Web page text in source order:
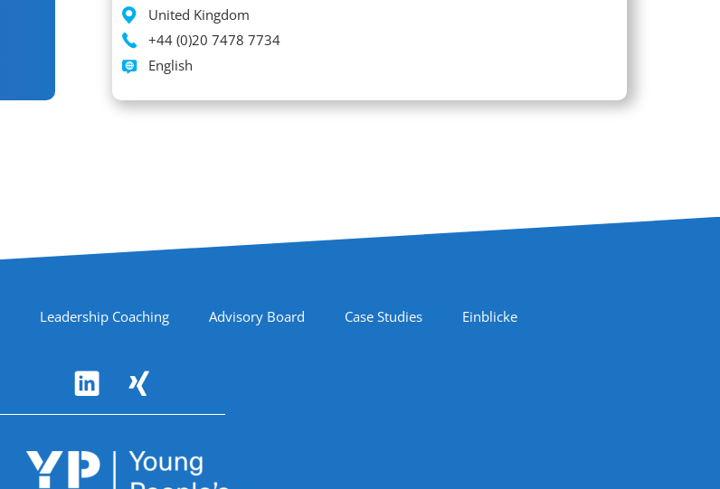
Location
United Kingdom
Phone
+44 (0)20 7478 7734
Languages spoken
English
Leadership Coaching Advisory Board Case Studies Einblicke
Accreditations